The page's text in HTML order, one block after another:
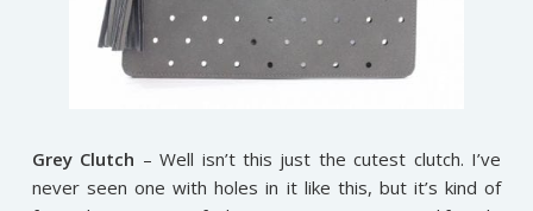
Grey Clutch – Well isn’t this just the cutest clutch. I’ve
never seen one with holes in it like this, but it’s kind of